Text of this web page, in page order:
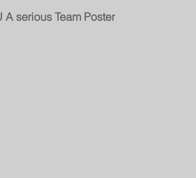
serious Team Poster